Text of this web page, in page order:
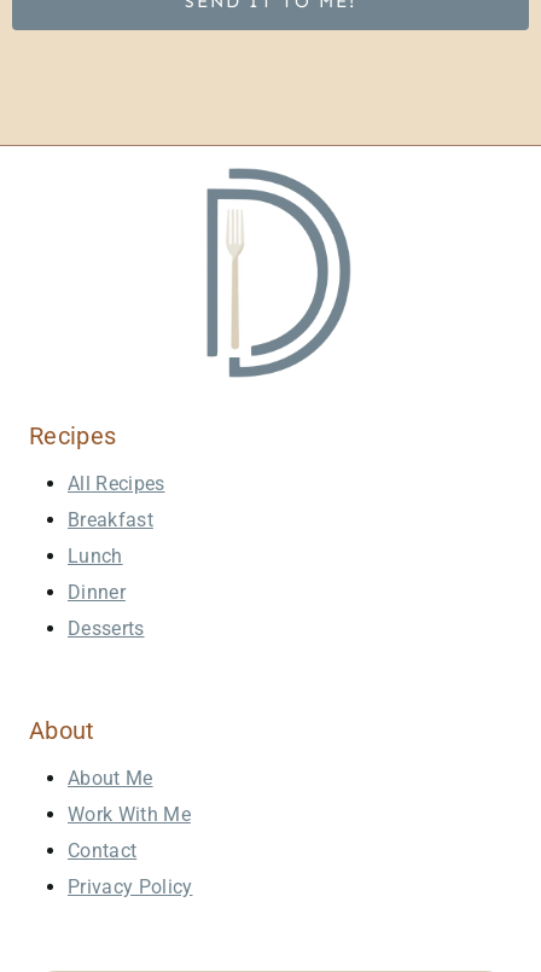
Recipes
All Recipes
Breakfast
Lunch
Dinner
Desserts
About
About Me
Work With Me
Contact
Privacy Policy